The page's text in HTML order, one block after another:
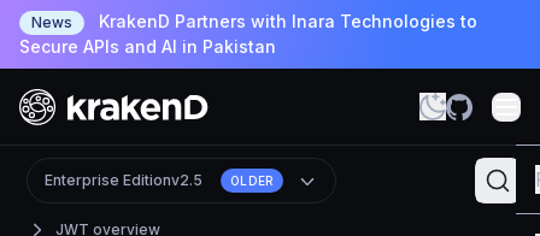
News
KrakenD Partners with Inara Technologies to
Secure APIs and AI in Pakistan
JWT overview
Enterprise Editionv2.5 OLDER